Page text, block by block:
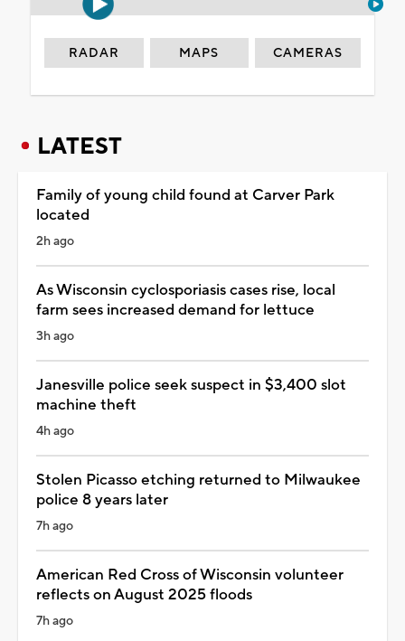
RADAR MAPS CAMERAS
LATEST
Family of young child found at Carver Park
located
2h ago
As Wisconsin cyclosporiasis cases rise, local
farm sees increased demand for lettuce
3h ago
Janesville police seek suspect in $3,400 slot
machine theft
4h ago
Stolen Picasso etching returned to Milwaukee
police 8 years later
7h ago
American Red Cross of Wisconsin volunteer
reflects on August 2025 floods
7h ago